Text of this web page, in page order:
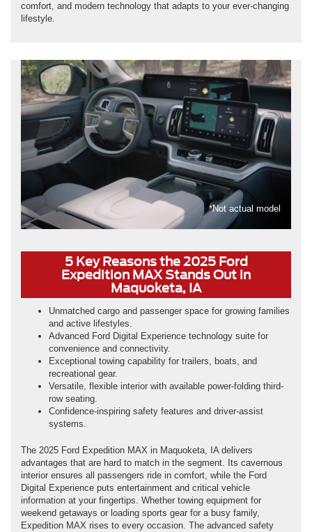
comfort, and modern technology that adapts to your ever-changing
lifestyle.
*Not actual model
5 Key Reasons the 2025 Ford
Expedition MAX Stands Out in
Maquoketa, IA
Unmatched cargo and passenger space for growing families
and active lifestyles.
Advanced Ford Digital Experience technology suite for
convenience and connectivity.
Exceptional towing capability for trailers, boats, and
recreational gear.
Versatile, flexible interior with available power-folding third-
row seating.
Confidence-inspiring safety features and driver-assist
systems.
The 2025 Ford Expedition MAX in Maquoketa, IA delivers
advantages that are hard to match in the segment. Its cavernous
interior ensures all passengers ride in comfort, while the Ford
Digital Experience puts entertainment and critical vehicle
information at your fingertips. Whether towing equipment for
weekend getaways or loading sports gear for a busy family,
Expedition MAX rises to every occasion. The advanced safety